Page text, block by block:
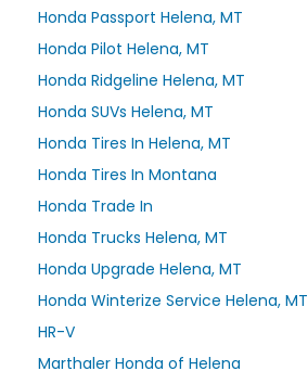
Honda Passport Helena, MT
Honda Pilot Helena, MT
Honda Ridgeline Helena, MT
Honda SUVs Helena, MT
Honda Tires In Helena, MT
Honda Tires In Montana
Honda Trade In
Honda Trucks Helena, MT
Honda Upgrade Helena, MT
Honda Winterize Service Helena, MT
HR-V
Marthaler Honda of Helena